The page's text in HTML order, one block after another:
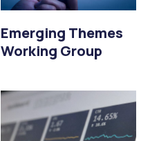
Emerging Themes
Working Group